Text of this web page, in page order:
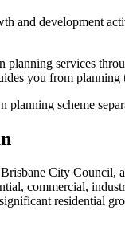
and development
planning services
you from planning
scheme
City Council,
commercial,
residential